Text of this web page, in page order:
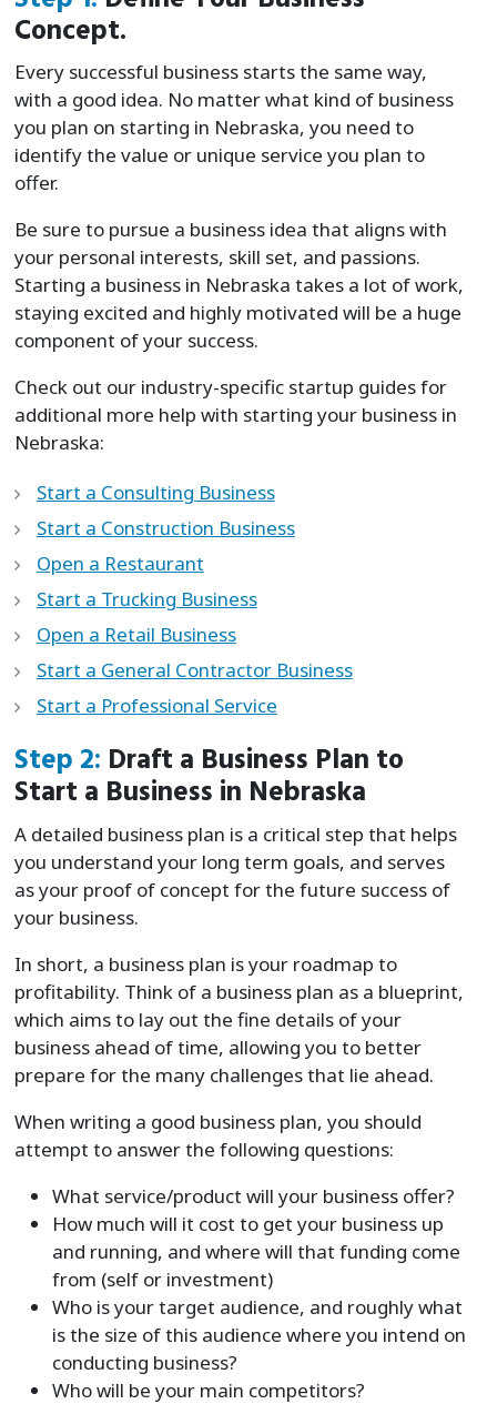
Concept.
Every successful business starts the same way,
with a good idea. No matter what kind of business
you plan on starting in Nebraska, you need to
identify the value or unique service you plan to
offer.
Be sure to pursue a business idea that aligns with
your personal interests, skill set, and passions.
Starting a business in Nebraska takes a lot of work,
staying excited and highly motivated will be a huge
component of your success.
Check out our industry-specific startup guides for
additional more help with starting your business in
Nebraska:
Start a Consulting Business
Start a Construction Business
Open a Restaurant
Start a Trucking Business
Open a Retail Business
Start a General Contractor Business
Start a Professional Service
Step 2: Draft a Business Plan to
Start a Business in Nebraska
A detailed business plan is a critical step that helps
you understand your long term goals, and serves
as your proof of concept for the future success of
your business.
In short, a business plan is your roadmap to
profitability. Think of a business plan as a blueprint,
which aims to lay out the fine details of your
business ahead of time, allowing you to better
prepare for the many challenges that lie ahead.
When writing a good business plan, you should
attempt to answer the following questions:
What service/product will your business offer?
How much will it cost to get your business up
and running, and where will that funding come
from (self or investment)
Who is your target audience, and roughly what
is the size of this audience where you intend on
conducting business?
Who will be your main competitors?